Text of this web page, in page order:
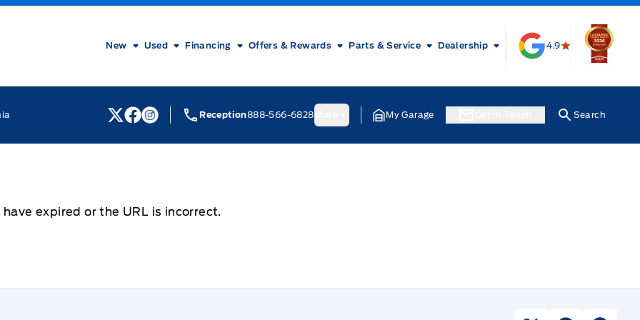
New Used Financing Offers & Rewards Parts & Service Dealership 4.9
View Twitter Page
View Facebook Page
View Instagram Page
Reception888-566-6828 My Garage Search
expired or the URL is incorrect.